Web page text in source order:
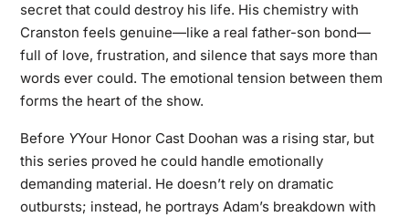
secret that could destroy his life. His chemistry with
Cranston feels genuine—like a real father-son bond—
full of love, frustration, and silence that says more than
words ever could. The emotional tension between them
forms the heart of the show.
Before YYour Honor Cast Doohan was a rising star, but
this series proved he could handle emotionally
demanding material. He doesn’t rely on dramatic
outbursts; instead, he portrays Adam’s breakdown with